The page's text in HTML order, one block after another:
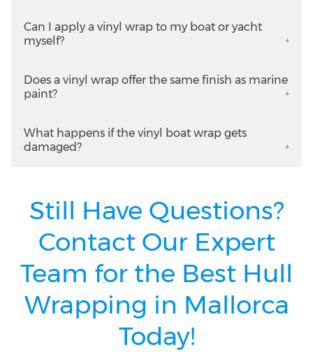
Can I apply a vinyl wrap to my boat or yacht
myself?
Does a vinyl wrap offer the same finish as marine
paint?
What happens if the vinyl boat wrap gets
damaged?
Still Have Questions?
Contact Our Expert
Team for the Best Hull
Wrapping in Mallorca
Today!